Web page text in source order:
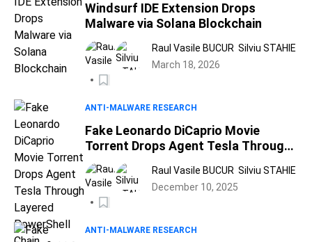
Windsurf IDE Extension Drops
Malware via Solana Blockchain
Raul Vasile BUCUR Silviu STAHIE
March 18, 2026
ANTI-MALWARE RESEARCH
Fake Leonardo DiCaprio Movie
Torrent Drops Agent Tesla Through
Layered PowerShell Chain
Raul Vasile BUCUR Silviu STAHIE
December 10, 2025
ANTI-MALWARE RESEARCH